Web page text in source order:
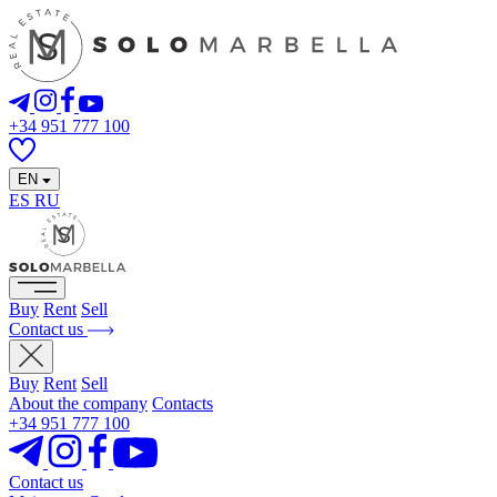
+34 951 777 100
EN
ES RU
Buy Rent Sell
Contact us
Buy Rent Sell
About the company Contacts
+34 951 777 100
Contact us